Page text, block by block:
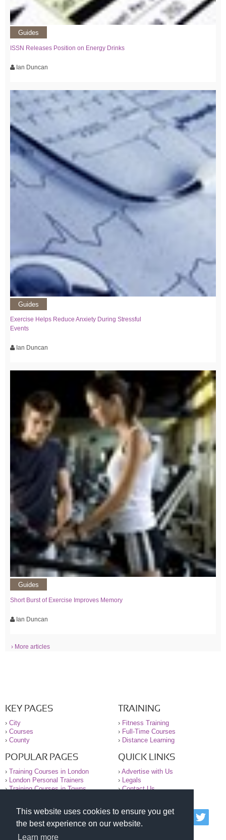
This website uses cookies to ensure you get
the best experience on our website.
Learn more
Guides
ISSN Releases Position on Energy Drinks
Ian Duncan
Guides
Exercise Helps Reduce Anxiety During Stressful
Events
Ian Duncan
Guides
Short Burst of Exercise Improves Memory
Ian Duncan
› More articles
KEY PAGES
› City
› Courses
› County
TRAINING
› Fitness Training
› Full-Time Courses
› Distance Learning
POPULAR PAGES
› Training Courses in London
›
London Personal Trainers
›Training Courses in Towns
QUICK LINKS
› Advertise with Us
›
Legals
›Contact Us
© 2000-2026 National Register of Personal Trainers
All information contained on the NRPT website is
purely for information. The NRPT offers no medical